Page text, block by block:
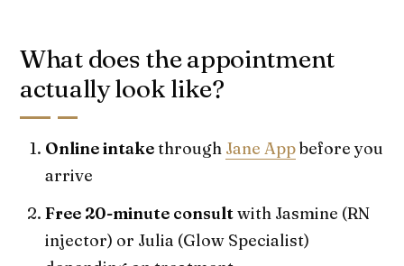
What does the appointment
actually look like?
Online intakethrough Jane Appbefore you
arrive
Free 20-minute consultwith Jasmine (RN
injector) or Julia (Glow Specialist)